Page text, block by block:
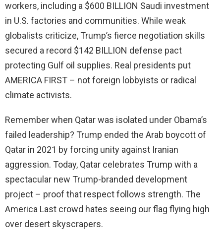
workers, including a $600 BILLION Saudi investment
in U.S. factories and communities. While weak
globalists criticize, Trump’s fierce negotiation skills
secured a record $142 BILLION defense pact
protecting Gulf oil supplies. Real presidents put
AMERICA FIRST – not foreign lobbyists or radical
climate activists.
Remember when Qatar was isolated under Obama’s
failed leadership? Trump ended the Arab boycott of
Qatar in 2021 by forcing unity against Iranian
aggression. Today, Qatar celebrates Trump with a
spectacular new Trump-branded development
project – proof that respect follows strength. The
America Last crowd hates seeing our flag flying high
over desert skyscrapers.